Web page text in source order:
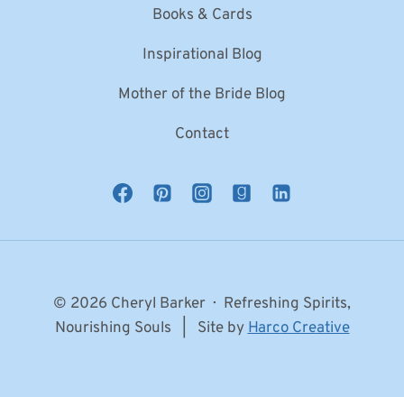
Books & Cards
Inspirational Blog
Mother of the Bride Blog
Contact
© 2026 Cheryl Barker · Refreshing Spirits,
Nourishing Souls | Site byHarco Creative